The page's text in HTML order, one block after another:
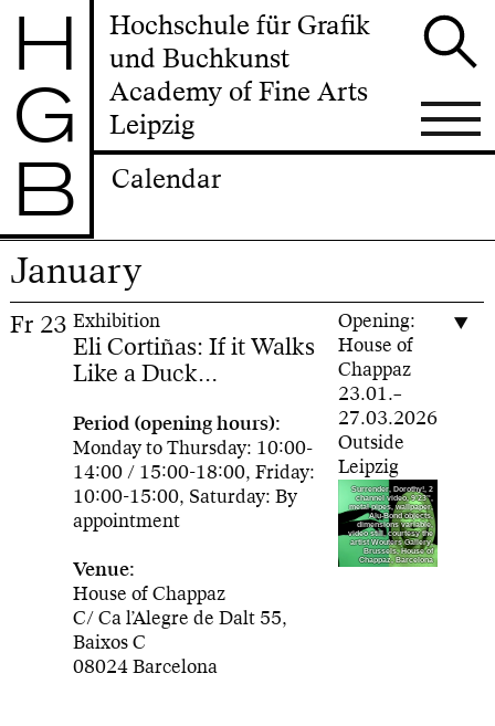
H
G
B
Hochschule für Grafik
und Buchkunst
Academy of Fine Arts
Leipzig
Calendar
January
Fr 23 Exhibition
Eli Cortiñas: If it Walks
Like a Duck…
Period (opening hours):
Monday to Thursday: 10:00-
14:00 / 15:00-18:00, Friday:
10:00-15:00, Saturday: By
appointment
Venue:
House of Chappaz
C/ Ca l’Alegre de Dalt 55,
Baixos C
08024 Barcelona
Opening:
House of
Chappaz
23.01.–
27.03.2026
Outside
Leipzig
Surrender, Dorothy!, 2
channel video, 9’23’',
metal pipes, wallpaper,
Alu-Bond objects,
dimensions variable,
video still, courtesy the
artist Wouters Gallery,
Brussels, House of
Chappaz, Barcelona